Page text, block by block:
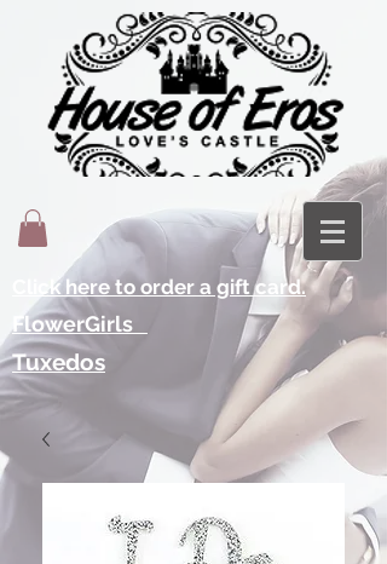
Click here to order a gift card.
FlowerGirls
Tuxedos